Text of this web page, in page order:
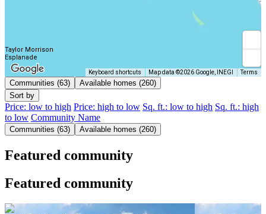
Taylor Morrison
Esplanade
Keyboard shortcuts Map data ©2026 Google, INEGI Terms
Communities (63)
Available homes (260)
Sort by
Price: low to high Price: high to low Sq. ft.: low to high Sq. ft.: high
to low Community Name
Communities (63) Available homes (260)
Featured community
Featured community